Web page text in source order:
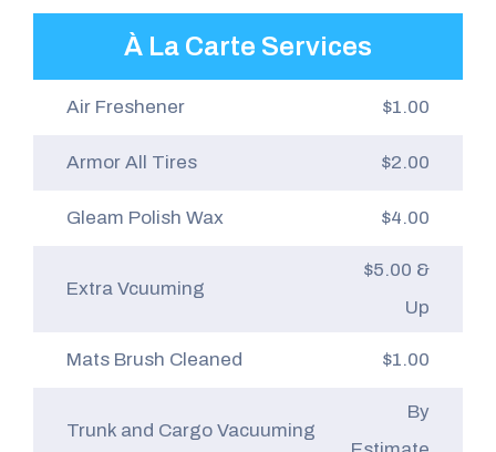
À La Carte Services
Air Freshener $1.00
Armor All Tires $2.00
Gleam Polish Wax $4.00
Extra Vcuuming
$5.00 &
Up
Mats Brush Cleaned $1.00
Trunk and Cargo Vacuuming
By